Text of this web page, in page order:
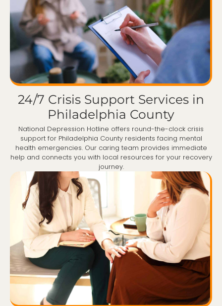
24/7 Crisis Support Services in
Philadelphia County
National Depression Hotline offers round-the-clock crisis
support for Philadelphia County residents facing mental
health emergencies. Our caring team provides immediate
help and connects you with local resources for your recovery
journey.